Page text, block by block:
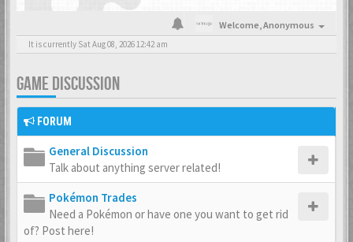
Welcome,Anonymous
It is currently Sat Aug 08, 2026 12:42 am
GAME DISCUSSION
FORUM
General Discussion
Talk about anything server related!
Pokémon Trades
Need a Pokémon or have one you want to get rid
of? Post here!